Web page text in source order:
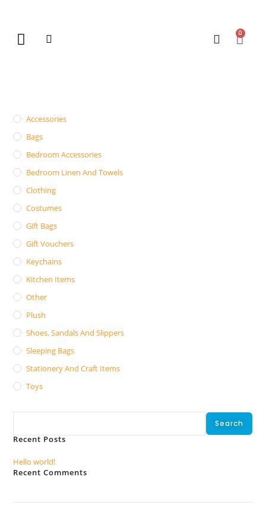
0
Accessories
Bags
Bedroom Accessories
Bedroom Linen And Towels
Clothing
Costumes
Gift Bags
Gift Vouchers
Keychains
Kitchen Items
Other
Plush
Shoes, Sandals And Slippers
Sleeping Bags
Stationery And Craft Items
Toys
Search
Recent Posts
Hello world!
Recent Comments